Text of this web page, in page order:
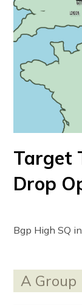
Target
Drop
Bgp High SQ
A Group